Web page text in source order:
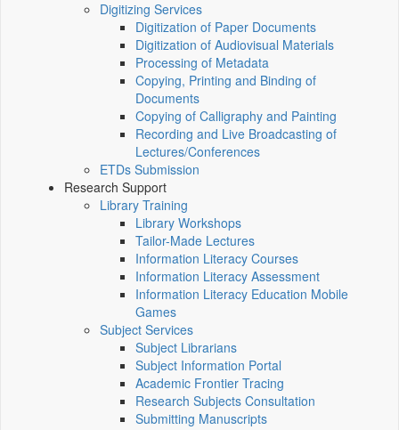
Digitizing Services
Digitization of Paper Documents
Digitization of Audiovisual Materials
Processing of Metadata
Copying, Printing and Binding of
Documents
Copying of Calligraphy and Painting
Recording and Live Broadcasting of
Lectures/Conferences
ETDs Submission
Research Support
Library Training
Library Workshops
Tailor-Made Lectures
Information Literacy Courses
Information Literacy Assessment
Information Literacy Education Mobile
Games
Subject Services
Subject Librarians
Subject Information Portal
Academic Frontier Tracing
Research Subjects Consultation
Submitting Manuscripts